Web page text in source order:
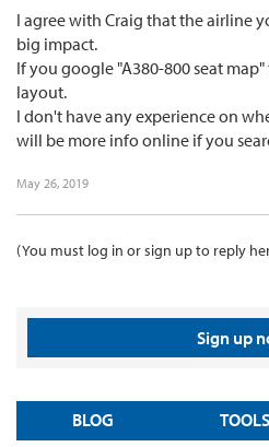
I agree with Craig that the airline
big impact.
If you google "A380-800 seat
layout.
I don't have any experience on
will be more info online if you
May 26, 2019
(You must log in or sign up to reply
Sign up
BLOG TOOLS